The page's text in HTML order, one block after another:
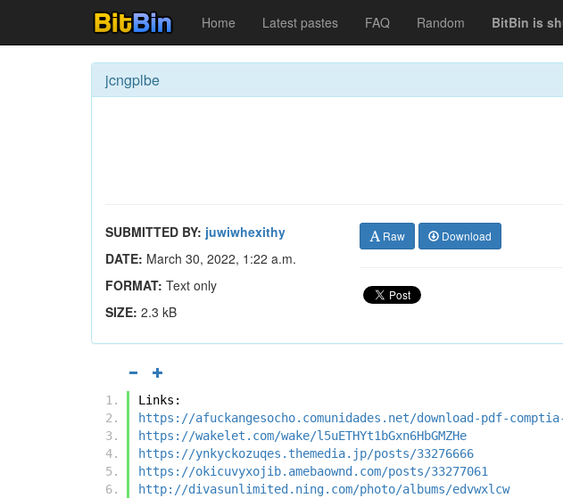
Home Latest pastes FAQ Random BitBin is
jcngplbe
SUBMITTED BY: juwiwhexithy
DATE: March 30, 2022, 1:22 a.m.
FORMAT: Text only
SIZE: 2.3 kB
Raw Download
Links:
https://afuckangesocho.comunidades.net/download-pdf-
https://wakelet.com/wake/l5uETHYt1bGxn6HbGMZHe
https://ynkyckozuqes.themedia.jp/posts/33276666
https://okicuvyxojib.amebaownd.com/posts/33277061
http://divasunlimited.ning.com/photo/albums/edvwxlcw